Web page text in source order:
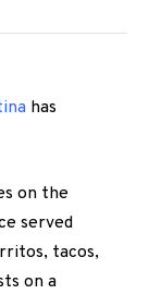
has
on the
served
tacos,
on a